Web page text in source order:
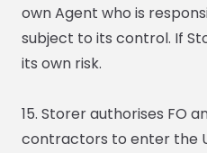
own Agent who is
subject to its control. If
its own risk.
15. Storer authorises FO
contractors to enter the